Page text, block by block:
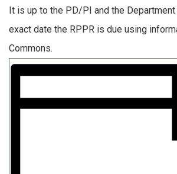
It is up to the PD/PI and the
exact date the RPPR is due using
Commons.